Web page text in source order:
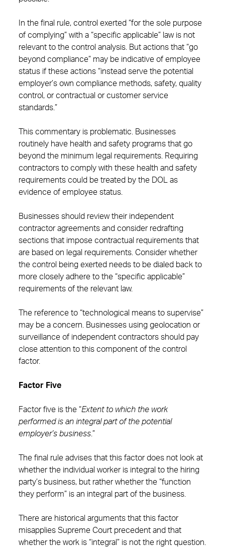
In the final rule, control exerted “for the sole purpose
of complying” with a “specific applicable” law is not
relevant to the control analysis. But actions that “go
beyond compliance” may be indicative of employee
status if these actions “instead serve the potential
employer’s own compliance methods, safety, quality
control, or contractual or customer service
standards.”
This commentary is problematic. Businesses
routinely have health and safety programs that go
beyond the minimum legal requirements. Requiring
contractors to comply with these health and safety
requirements could be treated by the DOL as
evidence of employee status.
Businesses should review their independent
contractor agreements and consider redrafting
sections that impose contractual requirements that
are based on legal requirements. Consider whether
the control being exerted needs to be dialed back to
more closely adhere to the “specific applicable”
requirements of the relevant law.
The reference to “technological means to supervise”
may be a concern. Businesses using geolocation or
surveillance of independent contractors should pay
close attention to this component of the control
factor.
Factor Five
Factor five is the “Extent to which the work
performed is an integral part of the potential
employer’s business.”
The final rule advises that this factor does not look at
whether the individual worker is integral to the hiring
party’s business, but rather whether the “function
they perform” is an integral part of the business.
There are historical arguments that this factor
misapplies Supreme Court precedent and that
whether the work is “integral” is not the right question.